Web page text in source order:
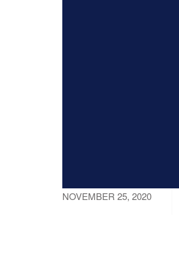
NOVEMBER 25, 2020